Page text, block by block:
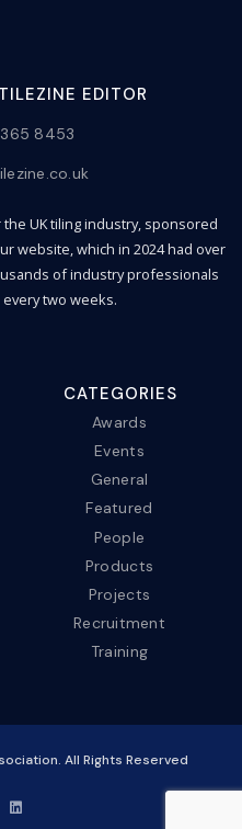
EDITOR
8453
UK tiling industry, sponsored
website, which in 2024 had over
of industry professionals
two weeks.
CATEGORIES
Awards
Events
General
Featured
People
Products
Projects
Recruitment
Training
All Rights Reserved